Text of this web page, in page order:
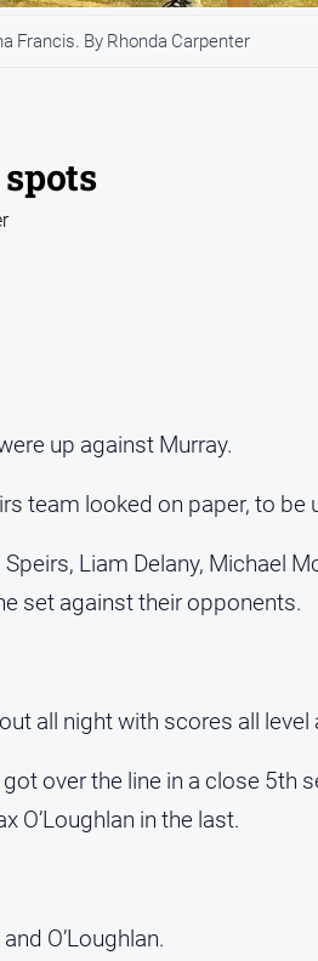
Francis. By Rhonda Carpenter
up against Murray.
team looked on paper, to be
Liam Delany, Michael
set against their opponents.
all night with scores all level
over the line in a close 5th
O’Loughlan in the last.
O’Loughlan.